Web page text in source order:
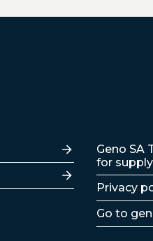
Geno SA
for
Privacy
Go to